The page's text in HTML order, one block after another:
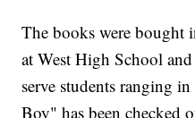
The books were bought
at West High School
serve students ranging
Boy" has been checked